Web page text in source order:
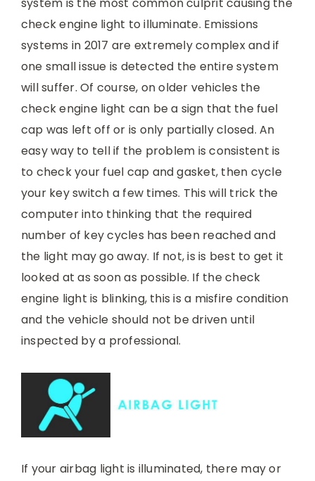
check engine light to illuminate. Emissions
systems in 2017 are extremely complex and if
one small issue is detected the entire system
will suffer. Of course, on older vehicles the
check engine light can be a sign that the fuel
cap was left off or is only partially closed. An
easy way to tell if the problem is consistent is
to check your fuel cap and gasket, then cycle
your key switch a few times. This will trick the
computer into thinking that the required
number of key cycles has been reached and
the light may go away. If not, is is best to get it
looked at as soon as possible. If the check
engine light is blinking, this is a misfire condition
and the vehicle should not be driven until
inspected by a professional.
If your airbag light is illuminated, there may or